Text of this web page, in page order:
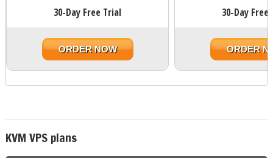
30-Day Free Trial
ORDER NOW
30-Day Free
ORDER
KVM VPS plans